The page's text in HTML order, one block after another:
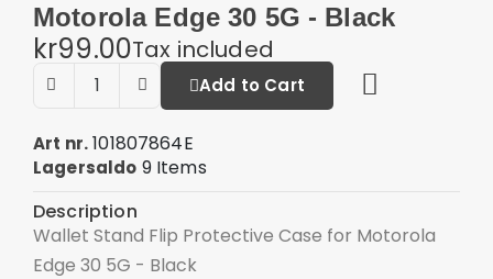
Motorola Edge 30 5G - Black
kr99.00Tax included
Add to Cart
Art nr. 101807864E
Lagersaldo 9 Items
Description
Wallet Stand Flip Protective Case for Motorola
Edge 30 5G - Black